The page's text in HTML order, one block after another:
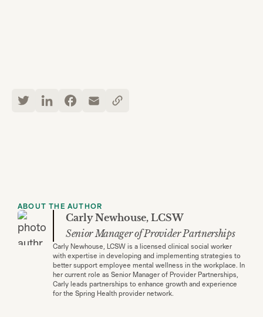
ABOUT THE AUTHOR
Carly Newhouse, LCSW
Senior Manager of Provider Partnerships
Carly Newhouse, LCSW is a licensed clinical social worker
with expertise in developing and implementing strategies to
better support employee mental wellness in the workplace. In
her current role as Senior Manager of Provider Partnerships,
Carly leads partnerships to enhance growth and experience
for the Spring Health provider network.